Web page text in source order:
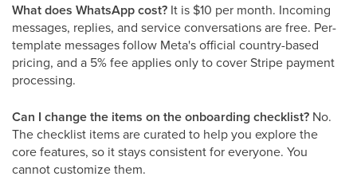
What does WhatsApp cost? It is $10 per month. Incoming
messages, replies, and service conversations are free. Per-
template messages follow Meta's official country-based
pricing, and a 5% fee applies only to cover Stripe payment
processing.
Can I change the items on the onboarding checklist? No.
The checklist items are curated to help you explore the
core features, so it stays consistent for everyone. You
cannot customize them.